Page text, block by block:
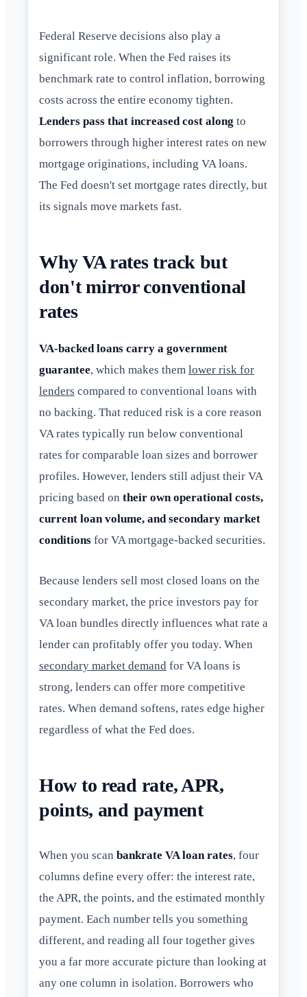
Federal Reserve decisions also play a
significant role. When the Fed raises its
benchmark rate to control inflation, borrowing
costs across the entire economy tighten.
Lenders pass that increased cost along to
borrowers through higher interest rates on new
mortgage originations, including VA loans.
The Fed doesn't set mortgage rates directly, but
its signals move markets fast.
Why VA rates track but
don't mirror conventional
rates
VA-backed loans carry a government
guarantee, which makes them lower risk for
lenders compared to conventional loans with
no backing. That reduced risk is a core reason
VA rates typically run below conventional
rates for comparable loan sizes and borrower
profiles. However, lenders still adjust their VA
pricing based on their own operational costs,
current loan volume, and secondary market
conditions for VA mortgage-backed securities.
Because lenders sell most closed loans on the
secondary market, the price investors pay for
VA loan bundles directly influences what rate a
lender can profitably offer you today. When
secondary market demand for VA loans is
strong, lenders can offer more competitive
rates. When demand softens, rates edge higher
regardless of what the Fed does.
How to read rate, APR,
points, and payment
When you scan bankrate VA loan rates, four
columns define every offer: the interest rate,
the APR, the points, and the estimated monthly
payment. Each number tells you something
different, and reading all four together gives
you a far more accurate picture than looking at
any one column in isolation. Borrowers who